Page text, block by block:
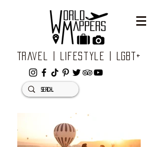
Travel | Lifestyle | LGBT+